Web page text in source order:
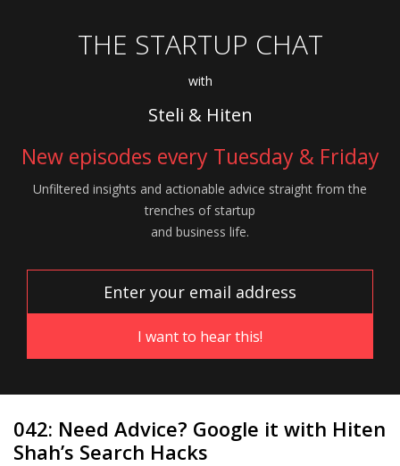
THE STARTUP CHAT
with
Steli & Hiten
New episodes every Tuesday & Friday
Unfiltered insights and actionable advice straight from the
trenches of startup
and business life.
042: Need Advice? Google it with Hiten
Shah’s Search Hacks